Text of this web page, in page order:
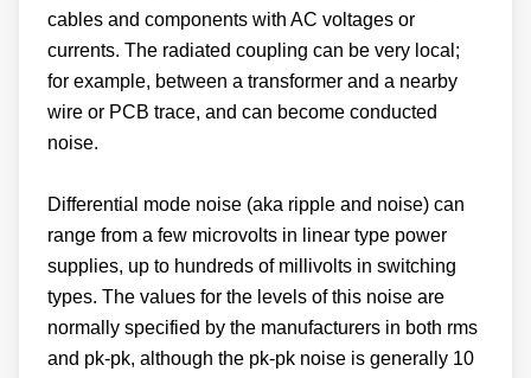
cables and components with AC voltages or
currents. The radiated coupling can be very local;
for example, between a transformer and a nearby
wire or PCB trace, and can become conducted
noise.
Differential mode noise (aka ripple and noise) can
range from a few microvolts in linear type power
supplies, up to hundreds of millivolts in switching
types. The values for the levels of this noise are
normally specified by the manufacturers in both rms
and pk-pk, although the pk-pk noise is generally 10